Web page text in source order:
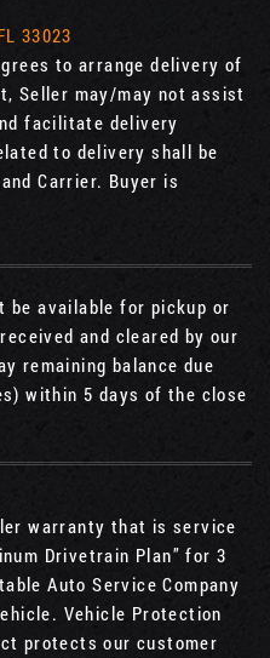
33023
to arrange delivery of
Seller may/may not assist
facilitate delivery
to delivery shall be
Carrier. Buyer is
be available for pickup or
and cleared by our
remaining balance due
within 5 days of the close
warranty that is service
Drivetrain Plan” for 3
Auto Service Company
Vehicle Protection
protects our customer